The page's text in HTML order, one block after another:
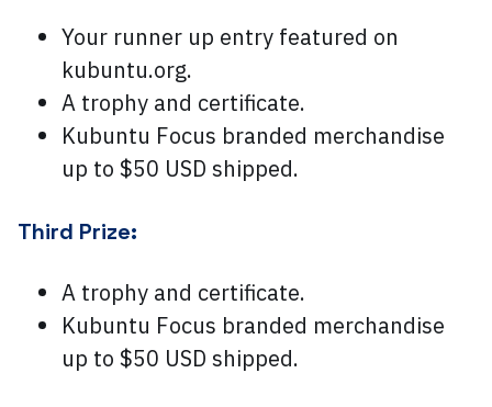
Your runner up entry featured on
kubuntu.org.
A trophy and certificate.
Kubuntu Focus branded merchandise
up to $50 USD shipped.
Third Prize:
A trophy and certificate.
Kubuntu Focus branded merchandise
up to $50 USD shipped.